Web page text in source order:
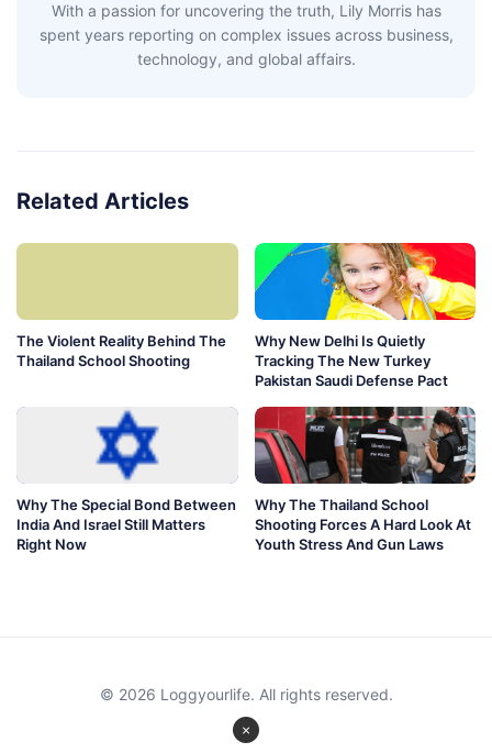
With a passion for uncovering the truth, Lily Morris has
spent years reporting on complex issues across business,
technology, and global affairs.
Related Articles
The Violent Reality Behind The
Thailand School Shooting
Why New Delhi Is Quietly
Tracking The New Turkey
Pakistan Saudi Defense Pact
Why The Special Bond Between
India And Israel Still Matters
Right Now
Why The Thailand School
Shooting Forces A Hard Look At
Youth Stress And Gun Laws
×
© 2026 Loggyourlife. All rights reserved.